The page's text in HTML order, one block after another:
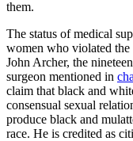
them.
The status of medical
women who violated
John Archer, the
surgeon mentioned in
claim that black and
consensual sexual
produce black and
race. He is credited as